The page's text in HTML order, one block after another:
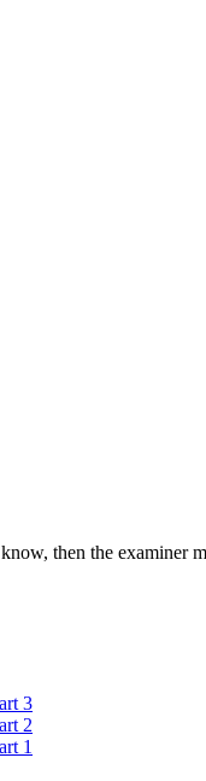
then the examiner
3
2
1